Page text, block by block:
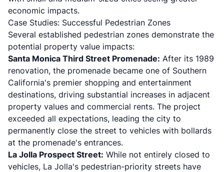
economic impacts.
Case Studies: Successful Pedestrian Zones
Several established pedestrian zones demonstrate the
potential property value impacts:
Santa Monica Third Street Promenade: After its 1989
renovation, the promenade became one of Southern
California's premier shopping and entertainment
destinations, driving substantial increases in adjacent
property values and commercial rents. The project
exceeded all expectations, leading the city to
permanently close the street to vehicles with bollards
at the promenade's entrances.
La Jolla Prospect Street: While not entirely closed to
vehicles, La Jolla's pedestrian-priority streets have